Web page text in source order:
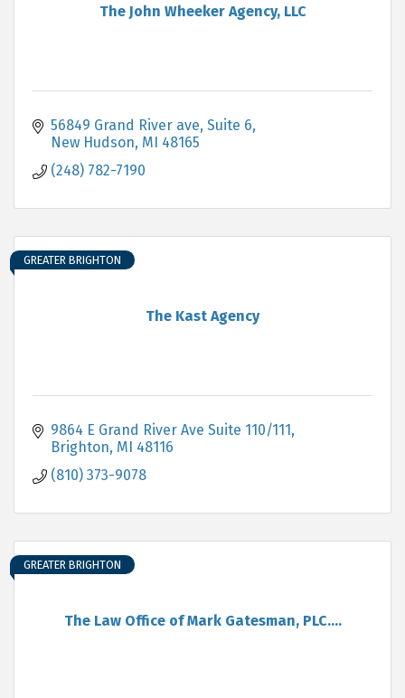
The John Wheeker Agency, LLC
56849 Grand River ave Suite 6
New Hudson MI 48165
(248) 782-7190
The Kast Agency
GREATER BRIGHTON
9864 E Grand River Ave Suite 110/111
Brighton MI 48116
(810) 373-9078
The Law Office of Mark Gatesman, PLC....
GREATER BRIGHTON